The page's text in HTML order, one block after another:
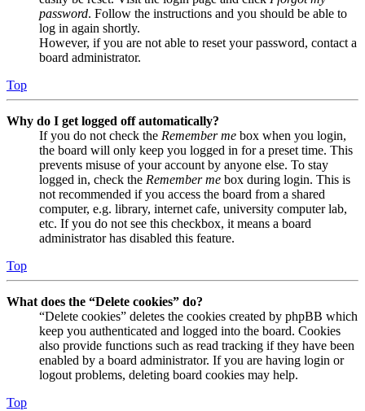
password. Follow the instructions and you should be able to
log in again shortly.
However, if you are not able to reset your password, contact a
board administrator.
Top
Why do I get logged off automatically?
If you do not check the Remember me box when you login,
the board will only keep you logged in for a preset time. This
prevents misuse of your account by anyone else. To stay
logged in, check the Remember me box during login. This is
not recommended if you access the board from a shared
computer, e.g. library, internet cafe, university computer lab,
etc. If you do not see this checkbox, it means a board
administrator has disabled this feature.
Top
What does the “Delete cookies” do?
“Delete cookies” deletes the cookies created by phpBB which
keep you authenticated and logged into the board. Cookies
also provide functions such as read tracking if they have been
enabled by a board administrator. If you are having login or
logout problems, deleting board cookies may help.
Top